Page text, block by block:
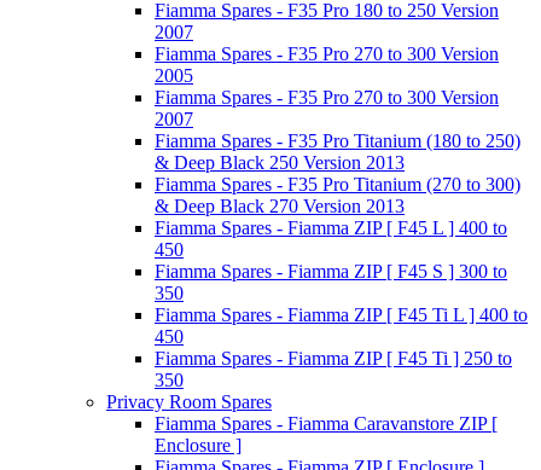
Fiamma Spares - F35 Pro 180 to 250 Version
2007
Fiamma Spares - F35 Pro 270 to 300 Version
2005
Fiamma Spares - F35 Pro 270 to 300 Version
2007
Fiamma Spares - F35 Pro Titanium (180 to 250)
& Deep Black 250 Version 2013
Fiamma Spares - F35 Pro Titanium (270 to 300)
& Deep Black 270 Version 2013
Fiamma Spares - Fiamma ZIP [ F45 L ] 400 to
450
Fiamma Spares - Fiamma ZIP [ F45 S ] 300 to
350
Fiamma Spares - Fiamma ZIP [ F45 Ti L ] 400 to
450
Fiamma Spares - Fiamma ZIP [ F45 Ti ] 250 to
350
Privacy Room Spares
Fiamma Spares - Fiamma Caravanstore ZIP [
Enclosure ]